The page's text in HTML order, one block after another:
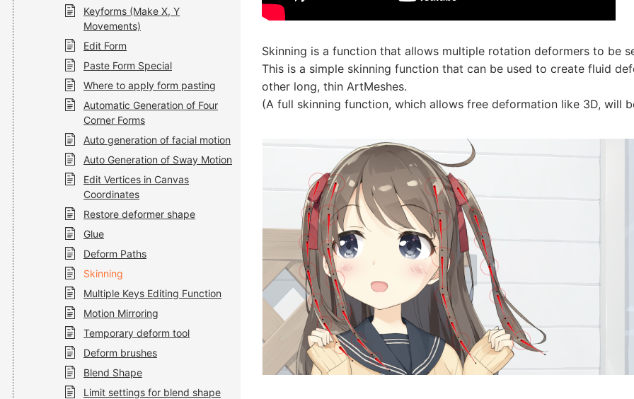
Keyforms (Make X, Y
Movements)
Edit Form
Paste Form Special
Where to apply form pasting
Automatic Generation of Four
Corner Forms
Auto generation of facial motion
Auto Generation of Sway Motion
Edit Vertices in Canvas
Coordinates
Restore deformer shape
Glue
Deform Paths
Skinning
Multiple Keys Editing Function
Motion Mirroring
Temporary deform tool
Deform brushes
Blend Shape
Limit settings for blend shape
Skinning is a function that allows multiple rotation deformers to be
This is a simple skinning function that can be used to create fluid
other long, thin ArtMeshes.
(A full skinning function, which allows free deformation like 3D, will